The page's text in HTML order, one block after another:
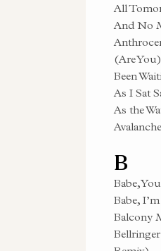
All
And No
(Are
Been
As I Sat
As the
Avalanche
B
Babe,
Babe,
Balcony